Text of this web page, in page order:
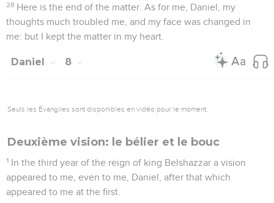
28 Here is the end of the matter. As for me, Daniel, my
thoughts much troubled me, and my face was changed in
me: but I kept the matter in my heart.
Daniel 8
Seuls les Évangiles sont disponibles en vidéo pour le moment.
Deuxième vision: le bélier et le bouc
1 In the third year of the reign of king Belshazzar a vision
appeared to me, even to me, Daniel, after that which
appeared to me at the first.